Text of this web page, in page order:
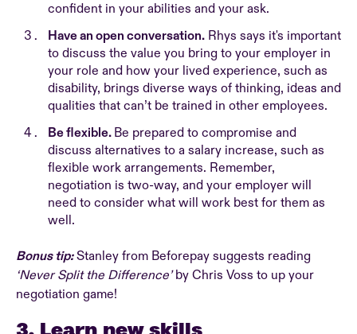
confident in your abilities and your ask.
Have an open conversation. Rhys says it's important
to discuss the value you bring to your employer in
your role and how your lived experience, such as
disability, brings diverse ways of thinking, ideas and
qualities that can’t be trained in other employees.
Be flexible. Be prepared to compromise and
discuss alternatives to a salary increase, such as
flexible work arrangements. Remember,
negotiation is two-way, and your employer will
need to consider what will work best for them as
well.
Bonus tip:Stanley from Beforepay suggests reading
‘Never Split the Difference’by Chris Voss to up your
negotiation game!
3. Learn new skills